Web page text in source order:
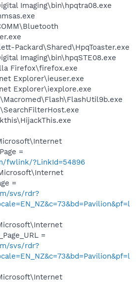
Imaging\bin\hpqtra08.exe
Packard\Shared\HpqToaster.exe
Imaging\bin\hpqSTE08.exe
Firefox\firefox.exe
Explorer\ieuser.exe
Explorer\iexplore.exe
=
fwlink/?LinkId=54896
=
svs/rdr?
=
svs/rdr?